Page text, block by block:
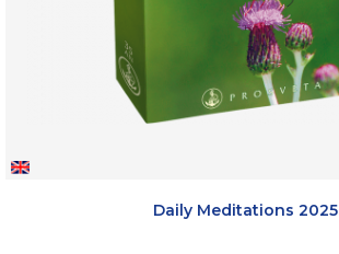
Daily Meditations 2025